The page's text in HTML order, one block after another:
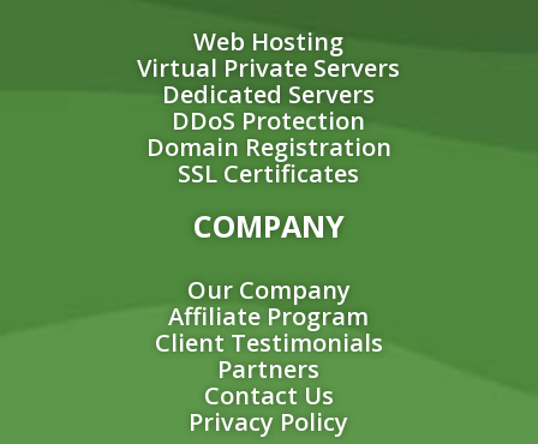
Web Hosting
Virtual Private Servers
Dedicated Servers
DDoS Protection
Domain Registration
SSL Certificates
COMPANY
Our Company
Affiliate Program
Client Testimonials
Partners
Contact Us
Privacy Policy